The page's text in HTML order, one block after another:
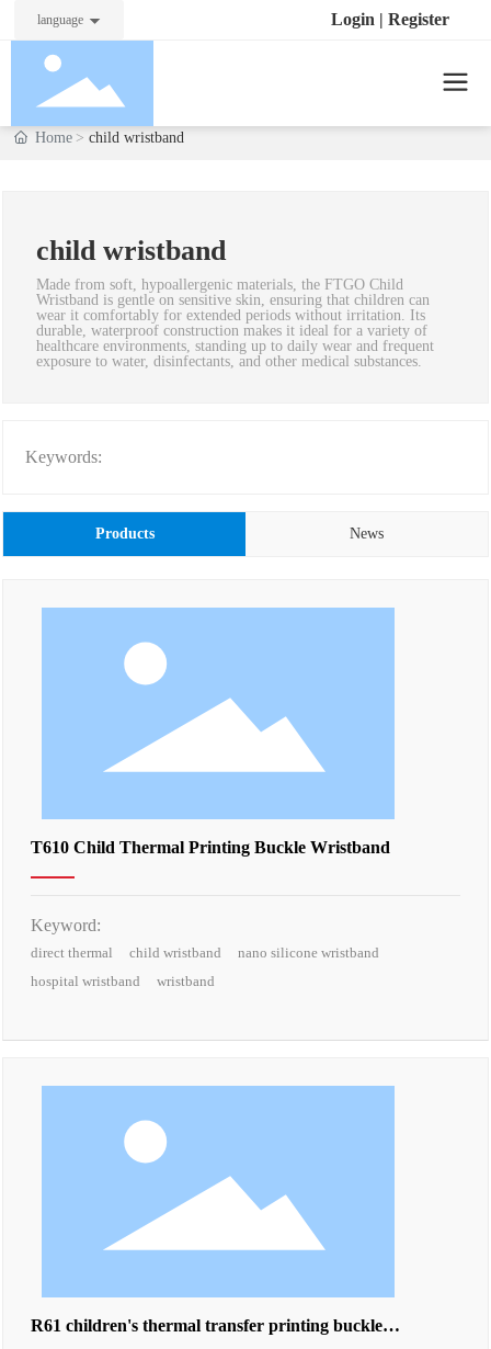
language Login | Register
Home child wristband
child wristband
Made from soft, hypoallergenic materials, the FTGO Child
Wristband is gentle on sensitive skin, ensuring that children can
wear it comfortably for extended periods without irritation. Its
durable, waterproof construction makes it ideal for a variety of
healthcare environments, standing up to daily wear and frequent
exposure to water, disinfectants, and other medical substances.
Keywords:
Products News
T610 Child Thermal Printing Buckle Wristband
Keyword:
direct thermal child wristband
nano silicone wristband
hospital wristband
wristband
R61 children's thermal transfer printing buckle